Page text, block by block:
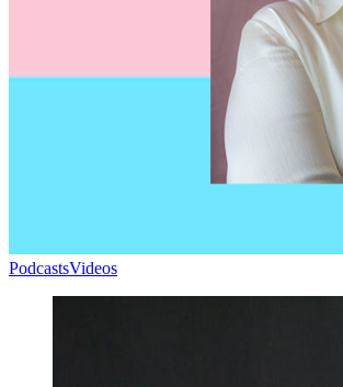
PodcastsVideos